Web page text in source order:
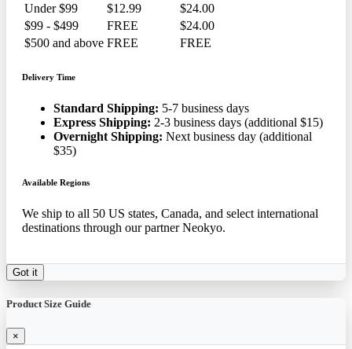
Under $99
$12.99
$24.00
$99 - $499
FREE
$24.00
$500 and above FREE FREE
Delivery Time
Standard Shipping: 5-7 business days
Express Shipping: 2-3 business days (additional $15)
Overnight Shipping: Next business day (additional
$35)
Available Regions
We ship to all 50 US states, Canada, and select international
destinations through our partner Neokyo.
Got it
Product Size Guide
×